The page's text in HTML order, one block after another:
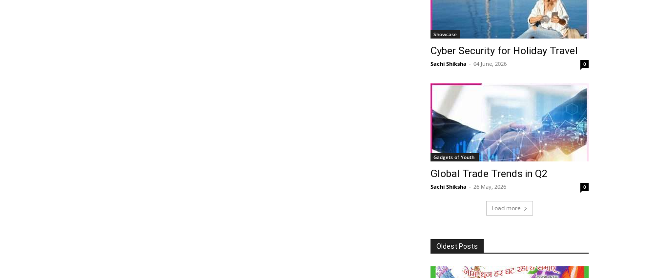
Showcase
Cyber Security for Holiday Travel
Sachi Shiksha - 04 June, 2026 0
Gadgets of Youth
Global Trade Trends in Q2
Sachi Shiksha - 26 May, 2026 0
Load more
Oldest Posts